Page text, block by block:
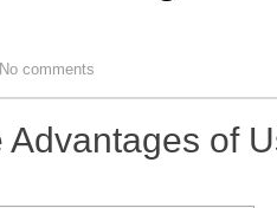
No comments
Advantages of